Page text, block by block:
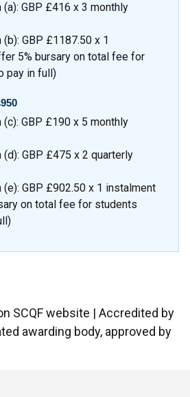
GBP £416 x 3 monthly
GBP £1187.50 x 1
5% bursary on total fee for
pay in full)
GBP £190 x 5 monthly
GBP £475 x 2 quarterly
GBP £902.50 x 1 instalment
on total fee for students
SCQF website | Accredited by
awarding body, approved by